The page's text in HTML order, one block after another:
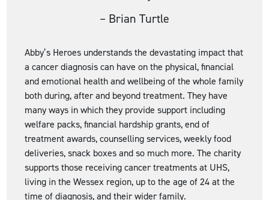
– Brian Turtle
Abby’s Heroes understands the devastating impact that
a cancer diagnosis can have on the physical, financial
and emotional health and wellbeing of the whole family
both during, after and beyond treatment. They have
many ways in which they provide support including
welfare packs, financial hardship grants, end of
treatment awards, counselling services, weekly food
deliveries, snack boxes and so much more. The charity
supports those receiving cancer treatments at UHS,
living in the Wessex region, up to the age of 24 at the
time of diagnosis, and their wider family.